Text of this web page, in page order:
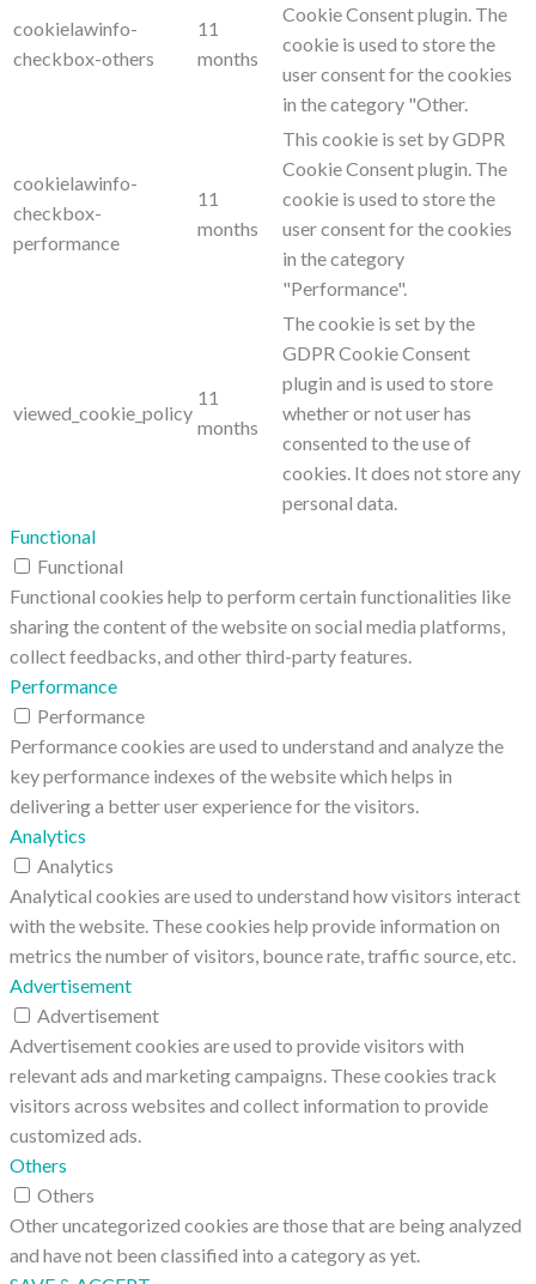
cookielawinfo-
checkbox-others
11
months
Cookie Consent plugin. The
cookie is used to store the
user consent for the cookies
in the category "Other.
cookielawinfo-
checkbox-
performance
11
months
This cookie is set by GDPR
Cookie Consent plugin. The
cookie is used to store the
user consent for the cookies
in the category
"Performance".
viewed_cookie_policy
11
months
The cookie is set by the
GDPR Cookie Consent
plugin and is used to store
whether or not user has
consented to the use of
cookies. It does not store any
personal data.
Functional
Functional
Functional cookies help to perform certain functionalities like
sharing the content of the website on social media platforms,
collect feedbacks, and other third-party features.
Performance
Performance
Performance cookies are used to understand and analyze the
key performance indexes of the website which helps in
delivering a better user experience for the visitors.
Analytics
Analytics
Analytical cookies are used to understand how visitors interact
with the website. These cookies help provide information on
metrics the number of visitors, bounce rate, traffic source, etc.
Advertisement
Advertisement
Advertisement cookies are used to provide visitors with
relevant ads and marketing campaigns. These cookies track
visitors across websites and collect information to provide
customized ads.
Others
Others
Other uncategorized cookies are those that are being analyzed
and have not been classified into a category as yet.